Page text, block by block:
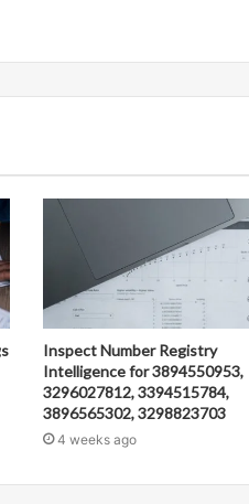
Inspect Number Registry
Intelligence for 3894550953,
3296027812, 3394515784,
3896565302, 3298823703
4 weeks ago